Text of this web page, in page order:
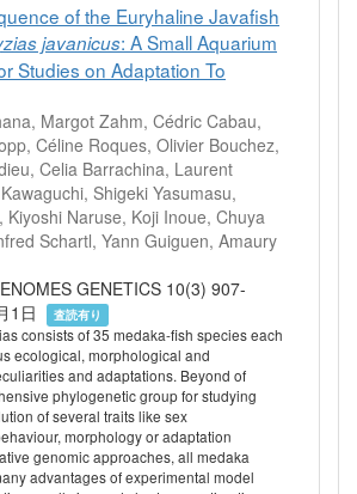
of the Euryhaline Javafish
javanicus: A Small Aquarium
Studies on Adaptation To
Margot Zahm, Cédric Cabau,
Céline Roques, Olivier Bouchez,
Celia Barrachina, Laurent
Shigeki Yasumasu,
Kiyoshi Naruse, Koji Inoue, Chuya
Schartl, Yann Guiguen, Amaury
GENETICS 10(3) 907-
1日
査読有り
consists of 35 medaka-fish species each
ecological, morphological and
and adaptations. Beyond of
phylogenetic group for studying
of several traits like sex
morphology or adaptation
genomic approaches, all medaka
advantages of experimental model